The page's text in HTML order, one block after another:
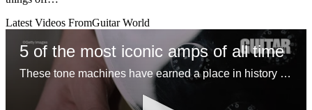
Latest Videos FromGuitar World
5 of the most iconic amps of all time
These tone machines have earned a place in history for being first-rate gamechangers